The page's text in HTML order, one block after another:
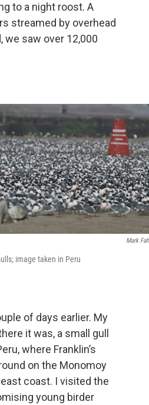
to a night roost. A
streamed by overhead
we saw over 12,000
Mark
image taken in Peru
of days earlier. My
it was, a small gull
where Franklin’s
on the Monomoy
coast. I visited the
young birder